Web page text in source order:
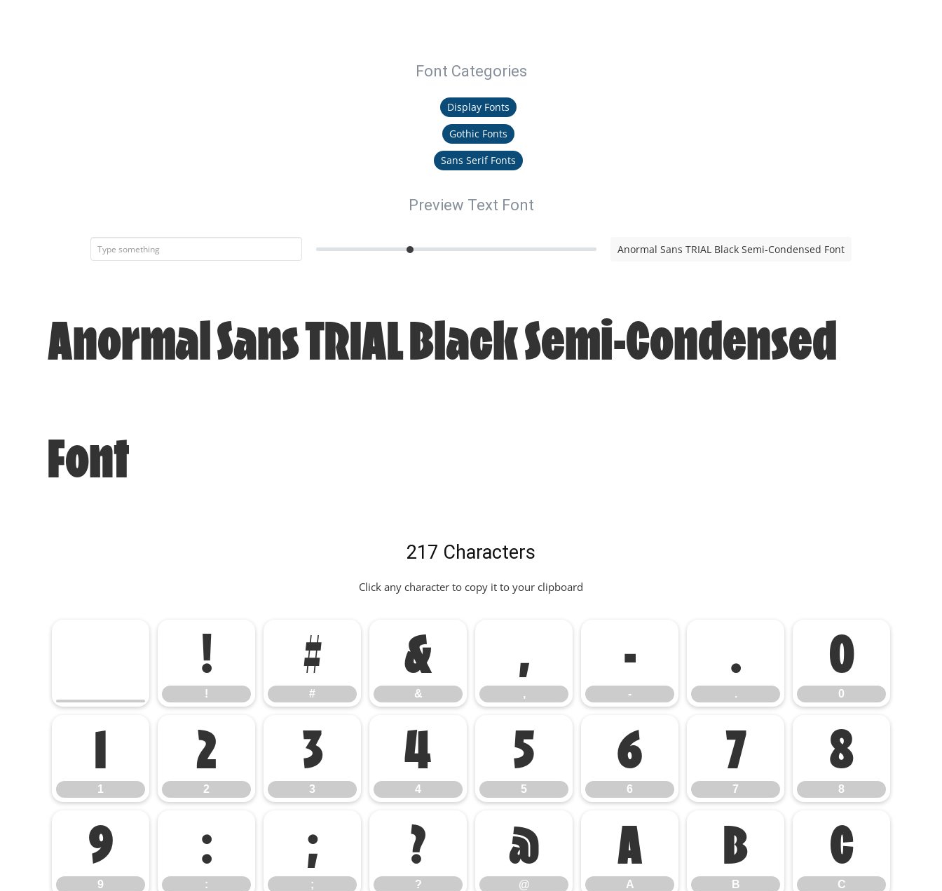
Font Categories
Display Fonts
Gothic Fonts
Sans Serif Fonts
Preview Text Font
Anormal Sans TRIAL Black Semi-Condensed Font
Anormal Sans TRIAL Black Semi-Condensed
Font
217 Characters
Click any character to copy it to your clipboard
!
!
#
#
&
&
,
,
-
-
.
.
0
0
1
1
2
2
3
3
4
4
5
5
6
6
7
7
8
8
9
9
:
:
;
;
?
?
@
@
A
A
B
B
C
C